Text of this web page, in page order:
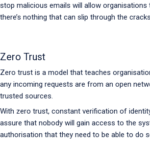
stop malicious emails will allow
there’s nothing that can slip through the
Zero Trust
Zero trust is a model that teaches
any incoming requests are from an open
trusted sources.
With zero trust, constant verification of
assure that nobody will gain access to the
authorisation that they need to be able to do